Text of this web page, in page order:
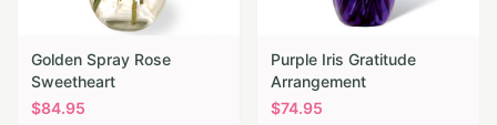
Golden Spray Rose
Sweetheart
$84.95
Purple Iris Gratitude
Arrangement
$74.95